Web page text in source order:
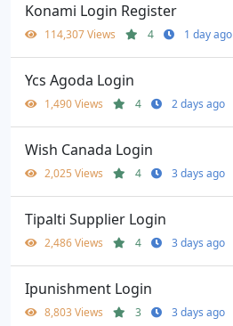
Konami Login Register
114,307 Views 4 1 day ago
Ycs Agoda Login
1,490 Views 4 2 days ago
Wish Canada Login
2,025 Views 4 3 days ago
Tipalti Supplier Login
2,486 Views 4 3 days ago
Ipunishment Login
8,803 Views 3 3 days ago